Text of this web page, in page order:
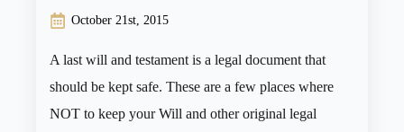
October 21st, 2015
A last will and testament is a legal document that
should be kept safe. These are a few places where
NOT to keep your Will and other original legal